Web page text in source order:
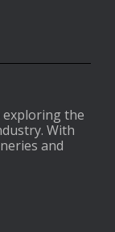
exploring the
With
and